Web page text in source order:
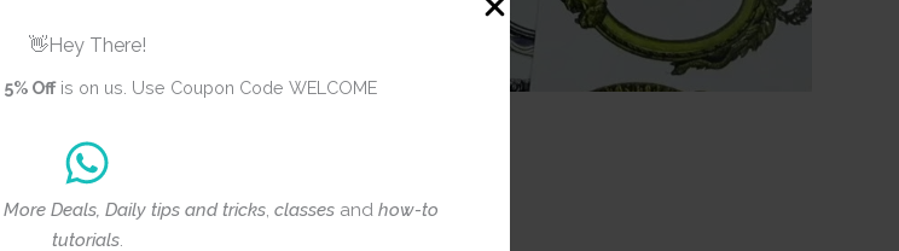
👋Hey There!
5% Offis on us. Use Coupon Code WELCOME
More Deals, Daily tips and tricks, classes and how-to
tutorials.